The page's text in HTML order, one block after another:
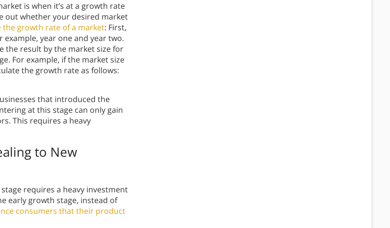
is when it’s at a growth rate
out whether your desired market
growth rate of a market: First,
year one and year two.
the result by the market size for
For example, if the market size
the growth rate as follows:
that introduced the
at this stage can only gain
This requires a heavy
to New
requires a heavy investment
early growth stage, instead of
consumers that their product